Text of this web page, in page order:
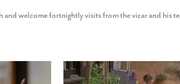
welcome fortnightly visits from the vicar and his